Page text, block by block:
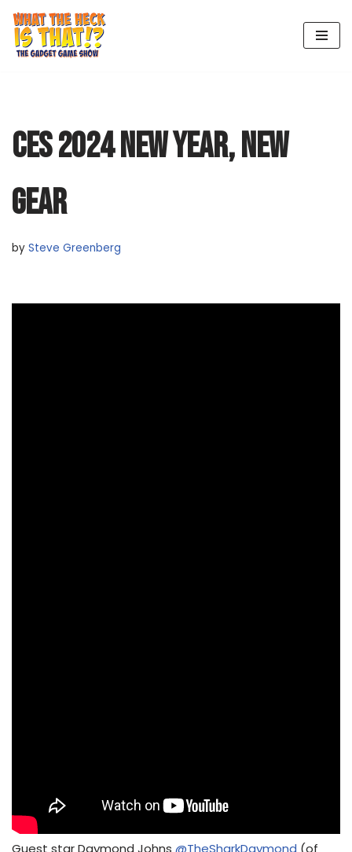
Skip
to
CES 2024 NEW YEAR, NEW
GEAR
by Steve Greenberg
Guest star Daymond Johns @TheSharkDaymond (of